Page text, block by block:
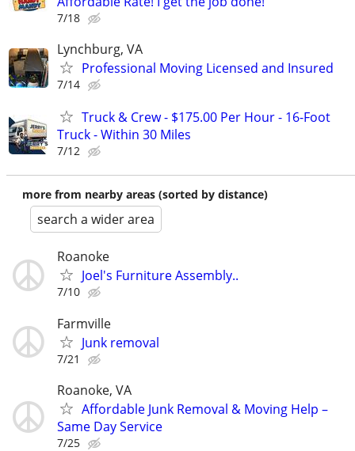
7/18
Lynchburg, VA
Professional Moving Licensed and Insured
7/14
Truck & Crew - $175.00 Per Hour - 16-Foot
Truck - Within 30 Miles
7/12
more from nearby areas (sorted by distance)
search a wider area
Roanoke
Joel's Furniture Assembly..
7/10
Farmville
Junk removal
7/21
Roanoke, VA
Affordable Junk Removal & Moving Help –
Same Day Service
7/25